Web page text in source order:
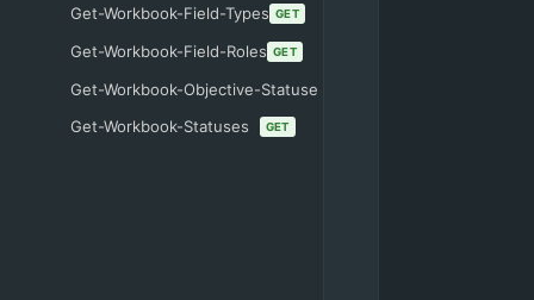
Get-Workbook-Field-Types GET
Get-Workbook-Field-Roles GET
Get-Workbook-Objective-Statuses
Get-Workbook-Statuses GET